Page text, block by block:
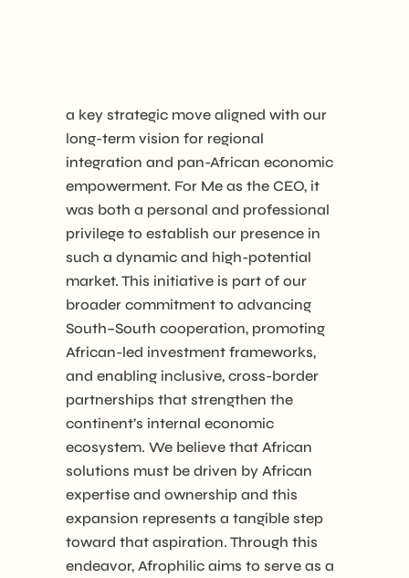
a key strategic move aligned with our
long-term vision for regional
integration and pan-African economic
empowerment. For Me as the CEO, it
was both a personal and professional
privilege to establish our presence in
such a dynamic and high-potential
market. This initiative is part of our
broader commitment to advancing
South–South cooperation, promoting
African-led investment frameworks,
and enabling inclusive, cross-border
partnerships that strengthen the
continent’s internal economic
ecosystem. We believe that African
solutions must be driven by African
expertise and ownership and this
expansion represents a tangible step
toward that aspiration. Through this
endeavor, Afrophilic aims to serve as a